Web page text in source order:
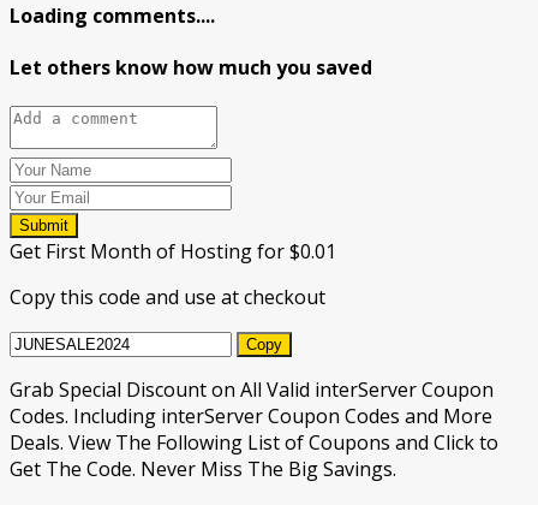
Loading comments....
Let others know how much you saved
Submit
Get First Month of Hosting for $0.01
Copy this code and use at checkout
Copy
Grab Special Discount on All Valid interServer Coupon
Codes. Including interServer Coupon Codes and More
Deals. View The Following List of Coupons and Click to
Get The Code. Never Miss The Big Savings.